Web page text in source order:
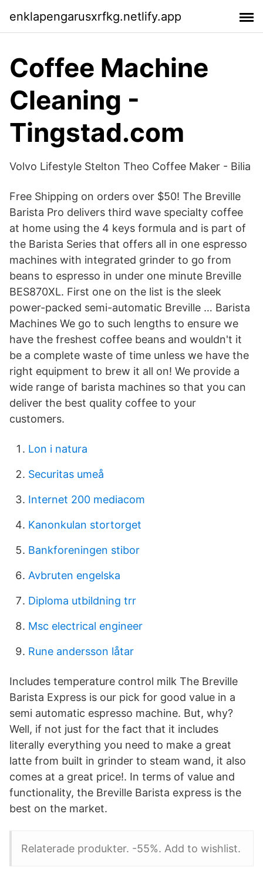
enklapengarusxrfkg.netlify.app
Coffee Machine
Cleaning -
Tingstad.com
Volvo Lifestyle Stelton Theo Coffee Maker - Bilia
Free Shipping on orders over $50! The Breville
Barista Pro delivers third wave specialty coffee
at home using the 4 keys formula and is part of
the Barista Series that offers all in one espresso
machines with integrated grinder to go from
beans to espresso in under one minute Breville
BES870XL. First one on the list is the sleek
power-packed semi-automatic Breville … Barista
Machines We go to such lengths to ensure we
have the freshest coffee beans and wouldn't it
be a complete waste of time unless we have the
right equipment to brew it all on! We provide a
wide range of barista machines so that you can
deliver the best quality coffee to your
customers.
Lon i natura
Securitas umeå
Internet 200 mediacom
Kanonkulan stortorget
Bankforeningen stibor
Avbruten engelska
Diploma utbildning trr
Msc electrical engineer
Rune andersson låtar
Includes temperature control milk The Breville
Barista Express is our pick for good value in a
semi automatic espresso machine. But, why?
Well, if not just for the fact that it includes
literally everything you need to make a great
latte from built in grinder to steam wand, it also
comes at a great price!. In terms of value and
functionality, the Breville Barista express is the
best on the market.
Relaterade produkter. -55%. Add to wishlist.